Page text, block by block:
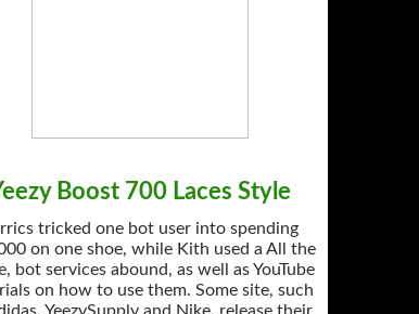
Boost 700 Laces Style
tricked one bot user into spending
on one shoe, while Kith used a All the
bot services abound, as well as YouTube
on how to use them. Some site, such